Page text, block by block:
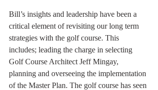
Bill’s insights and leadership have been a
critical element of revisiting our long term
strategies with the golf course. This
includes; leading the charge in selecting
Golf Course Architect Jeff Mingay,
planning and overseeing the implementation
of the Master Plan. The golf course has seen